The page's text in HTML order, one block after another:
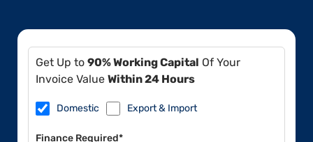
Get Up to 90% Working Capital Of Your
Invoice Value Within 24 Hours
Domestic Export & Import
Finance Required*